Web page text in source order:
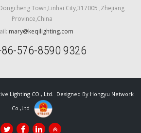
Town,Linhai City,317005 ,Zhejiang
Province,China
mary@keqilighting.com
576-8590 9326
Lighting CO., Ltd. Designed By Hongyu Network
Co.,Ltd